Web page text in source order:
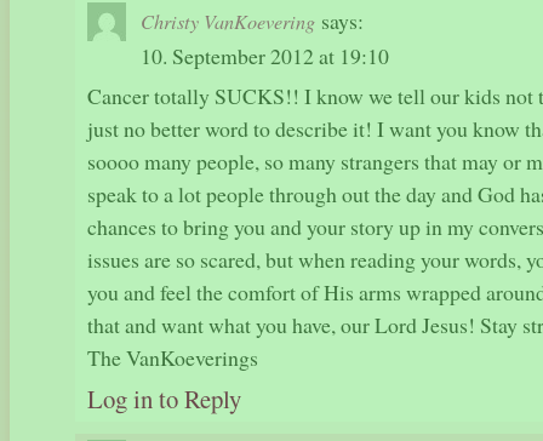
Christy VanKoevering says:
10. September 2012 at 19:10
Cancer totally SUCKS!! I know we tell our kids not
just no better word to describe it! I want you know
soooo many people, so many strangers that may or
speak to a lot people through out the day and God
chances to bring you and your story up in my
issues are so scared, but when reading your words,
you and feel the comfort of His arms wrapped
that and want what you have, our Lord Jesus! Stay
The VanKoeverings
Log in to Reply